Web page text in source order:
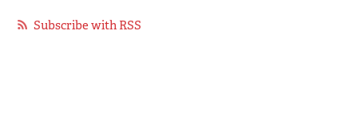
Subscribe with RSS